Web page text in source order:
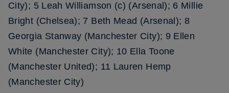
City); 5 Leah Williamson (c) (Arsenal); 6 Millie
Bright (Chelsea); 7 Beth Mead (Arsenal); 8
Georgia Stanway (Manchester City); 9 Ellen
White (Manchester City); 10 Ella Toone
(Manchester United); 11 Lauren Hemp
(Manchester City)